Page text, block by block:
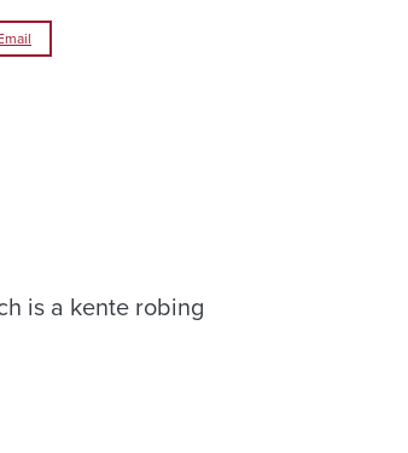
is a kente robing